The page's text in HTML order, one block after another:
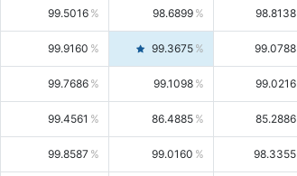
99.5016 98.6899 98.8138
99.9160 99.3675 99.0788
99.7686 99.1098 99.0216
99.4561 86.4885 85.2886
99.8587 99.0160 98.3355